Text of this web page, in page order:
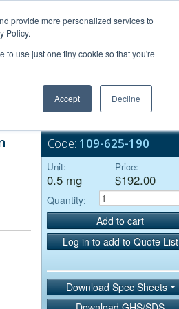
provide more personalized services to
Policy.
to use just one tiny cookie so that you're
Accept Decline
Bulk Service
Code: 109-625-190
Unit:
0.5 mg
Price:
$192.00
Quantity:
Add to cart
Log in to add to Quote List
Download Spec Sheets